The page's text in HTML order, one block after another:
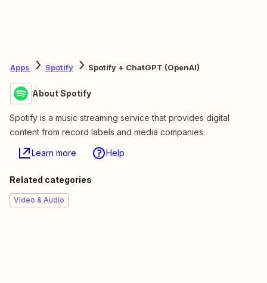
Apps Spotify Spotify + ChatGPT (OpenAI)
About Spotify
Spotify is a music streaming service that provides digital
content from record labels and media companies.
Learn more Help
Related categories
Video & Audio